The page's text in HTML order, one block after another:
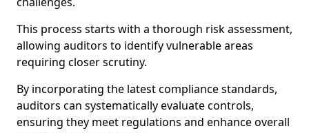
This process starts with a thorough risk assessment,
allowing auditors to identify vulnerable areas
requiring closer scrutiny.
By incorporating the latest compliance standards,
auditors can systematically evaluate controls,
ensuring they meet regulations and enhance overall